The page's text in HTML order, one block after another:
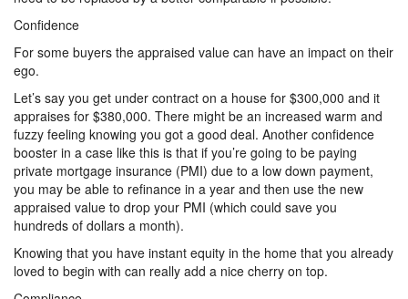
Confidence
For some buyers the appraised value can have an impact on their
ego.
Let’s say you get under contract on a house for $300,000 and it
appraises for $380,000. There might be an increased warm and
fuzzy feeling knowing you got a good deal. Another confidence
booster in a case like this is that if you’re going to be paying
private mortgage insurance (PMI) due to a low down payment,
you may be able to refinance in a year and then use the new
appraised value to drop your PMI (which could save you
hundreds of dollars a month).
Knowing that you have instant equity in the home that you already
loved to begin with can really add a nice cherry on top.